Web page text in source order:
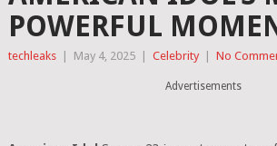
POWERFUL
techleaks May 4, 2025 Celebrity No
Advertisements